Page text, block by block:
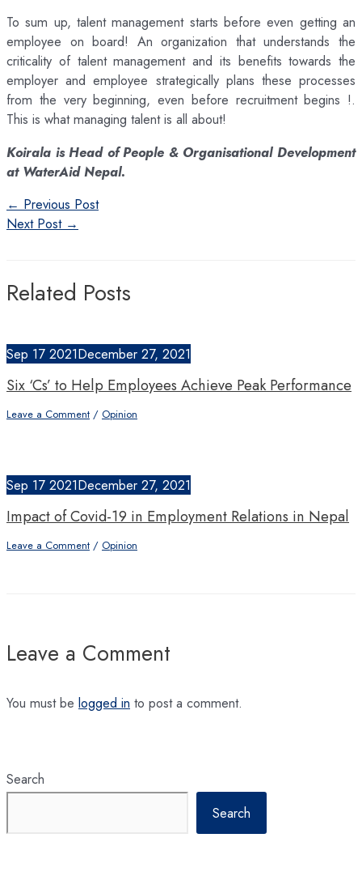
To sum up, talent management starts before even getting an
employee on board! An organization that understands the
criticality of talent management and its benefits towards the
employer and employee strategically plans these processes
from the very beginning, even before recruitment begins !.
This is what managing talent is all about!
Koirala is Head of People & Organisational Development
at WaterAid Nepal.
Post
navigation
← Previous Post
Next Post →
Related Posts
Sep 17 2021December 27, 2021
Six ‘Cs’ to Help Employees Achieve Peak Performance
Leave a Comment / Opinion
Sep 17 2021December 27, 2021
Impact of Covid-19 in Employment Relations in Nepal
Leave a Comment / Opinion
Leave a Comment
You must be logged in to post a comment.
Search
Search